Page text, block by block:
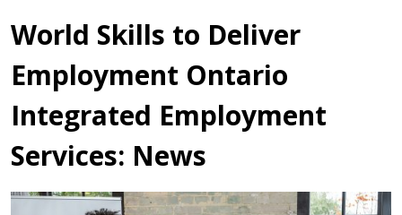
World Skills to Deliver
Employment Ontario
Integrated Employment
Services: News